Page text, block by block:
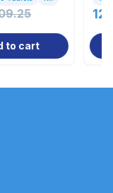
to cart